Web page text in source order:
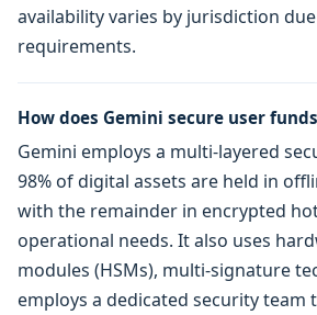
availability varies by jurisdiction
requirements.
How does Gemini secure user
Gemini employs a multi-layered
98% of digital assets are held in
with the remainder in encrypted
operational needs. It also uses
modules (HSMs), multi-signature
employs a dedicated security team